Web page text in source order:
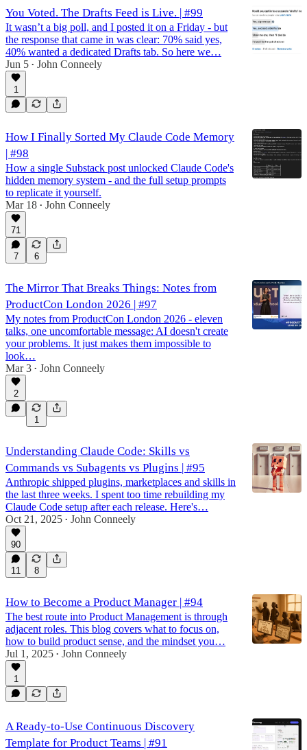
You Voted. The Drafts Feed is Live. | #99
It wasn’t a big poll, and I posted it on a Friday - but
the response that came in was clear: 70% said yes,
40% wanted a dedicated Drafts tab. So here we…
Jun 5 • John Conneely
1
How I Finally Sorted My Claude Code Memory
| #98
How a single Substack post unlocked Claude Code's
hidden memory system - and the full setup prompts
to replicate it yourself.
Mar 18 • John Conneely
71
7 6
The Mirror That Breaks Things: Notes from
ProductCon London 2026 | #97
My notes from ProductCon London 2026 - eleven
talks, one uncomfortable message: AI doesn't create
your problems. It just makes them impossible to
look…
Mar 3 • John Conneely
2
1
Understanding Claude Code: Skills vs
Commands vs Subagents vs Plugins | #95
Anthropic shipped plugins, marketplaces and skills in
the last three weeks. I spent too time rebuilding my
Claude Code setup after each release. Here's…
Oct 21, 2025 • John Conneely
90
11 8
How to Become a Product Manager | #94
The best route into Product Management is through
adjacent roles. This blog covers what to focus on,
how to build product sense, and the mindset you…
Jul 1, 2025 • John Conneely
1
A Ready-to-Use Continuous Discovery
Template for Product Teams | #91